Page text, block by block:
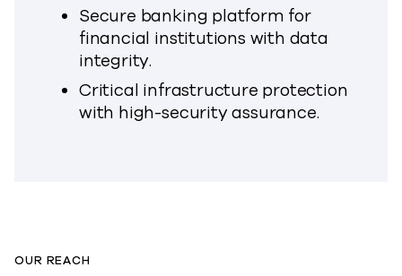
Secure banking platform for
financial institutions with data
integrity.
Critical infrastructure protection
with high-security assurance.
OUR REACH